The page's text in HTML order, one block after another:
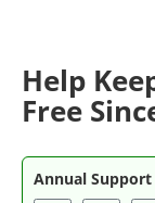
Help
Free
Annual Support